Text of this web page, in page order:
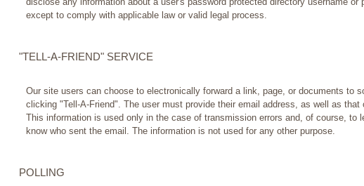
except to comply with applicable law or valid legal process.
"TELL-A-FRIEND" SERVICE
Our site users can choose to electronically forward a link, page, or documents to
clicking "Tell-A-Friend". The user must provide their email address, as well as that
This information is used only in the case of transmission errors and, of course, to
know who sent the email. The information is not used for any other purpose.
POLLING